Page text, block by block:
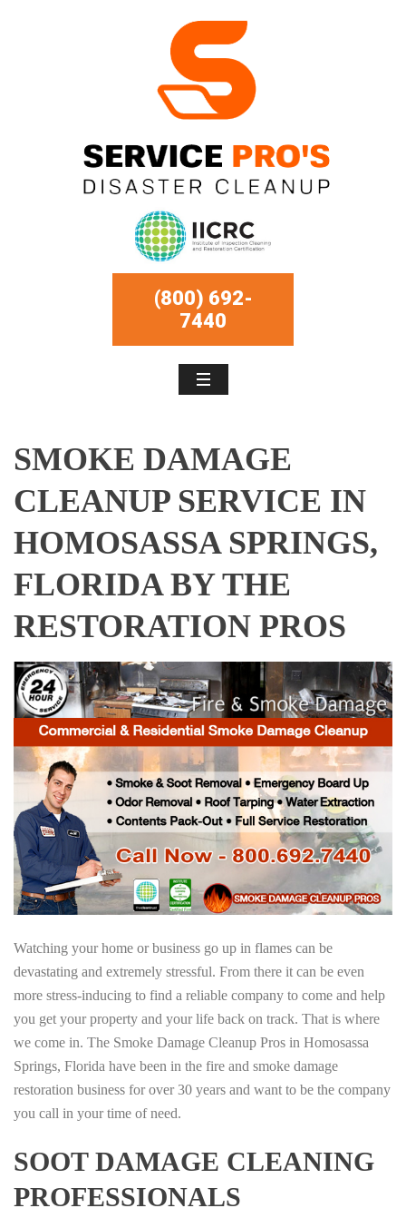
(800) 692-
7440
SMOKE DAMAGE
CLEANUP SERVICE IN
HOMOSASSA SPRINGS,
FLORIDA BY THE
RESTORATION PROS
Watching your home or business go up in flames can be
devastating and extremely stressful. From there it can be even
more stress-inducing to find a reliable company to come and help
you get your property and your life back on track. That is where
we come in. The Smoke Damage Cleanup Pros in Homosassa
Springs, Florida have been in the fire and smoke damage
restoration business for over 30 years and want to be the company
you call in your time of need.
SOOT DAMAGE CLEANING
PROFESSIONALS